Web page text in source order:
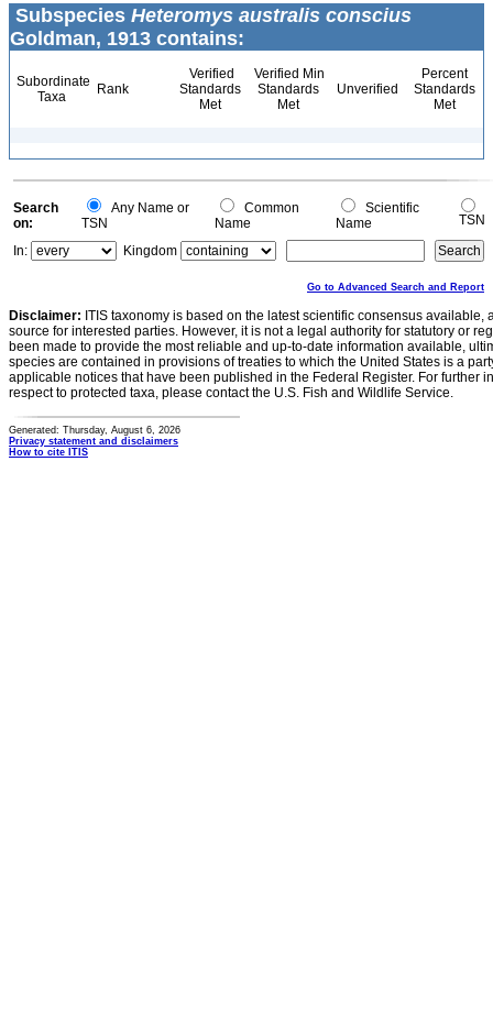
Subspecies Heteromys australis conscius
Goldman, 1913 contains:
Subordinate
Taxa
Rank
Verified
Standards
Met
Verified Min
Standards
Met
Unverified
Percent
Standards
Met
Search
on:
Any Name or
TSN
Common
Name
Scientific
Name
TSN
In:
Kingdom
Go to Advanced Search and Report
Disclaimer: ITIS taxonomy is based on the latest scientific consensus
source for interested parties. However, it is not a legal authority for statutory or
been made to provide the most reliable and up-to-date information available,
species are contained in provisions of treaties to which the United States is a
applicable notices that have been published in the Federal Register. For further
respect to protected taxa, please contact the U.S. Fish and Wildlife Service.
Generated: Thursday, August 6, 2026
Privacy statement and disclaimers
How to cite ITIS